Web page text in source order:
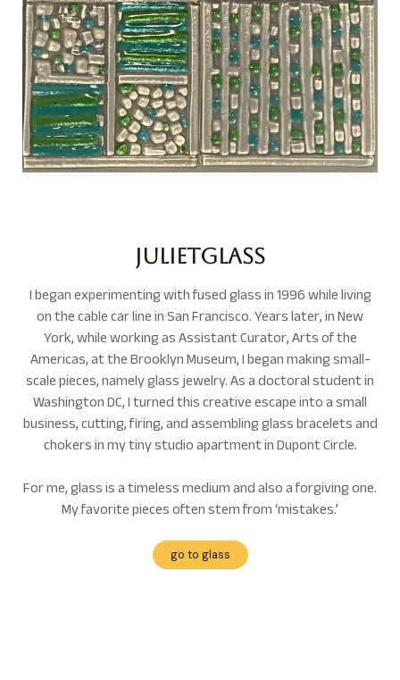
Julietglass
I began experimenting with fused glass in 1996 while living
on the cable car line in San Francisco. Years later, in New
York, while working as Assistant Curator, Arts of the
Americas, at the Brooklyn Museum, I began making small-
scale pieces, namely glass jewelry. As a doctoral student in
Washington DC, I turned this creative escape into a small
business, cutting, firing, and assembling glass bracelets and
chokers in my tiny studio apartment in Dupont Circle.
For me, glass is a timeless medium and also a forgiving one.
My favorite pieces often stem from ‘mistakes.’
go to glass